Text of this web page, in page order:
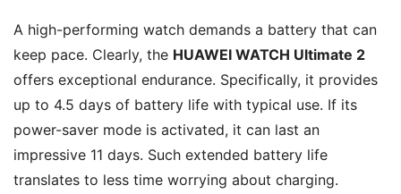
A high-performing watch demands a battery that can
keep pace. Clearly, the HUAWEI WATCH Ultimate 2
offers exceptional endurance. Specifically, it provides
up to 4.5 days of battery life with typical use. If its
power-saver mode is activated, it can last an
impressive 11 days. Such extended battery life
translates to less time worrying about charging.